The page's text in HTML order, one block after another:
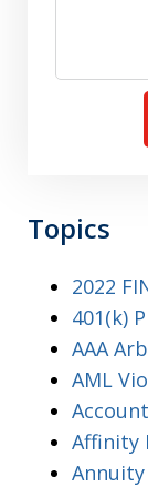
Topics
2022
401(k)
AAA
AML
Affinity
Annuity